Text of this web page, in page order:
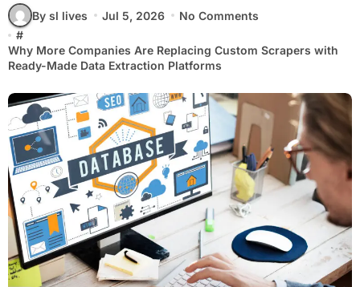
By sl lives Jul 5, 2026
No Comments
#
Why More Companies Are Replacing Custom Scrapers with
Ready-Made Data Extraction Platforms